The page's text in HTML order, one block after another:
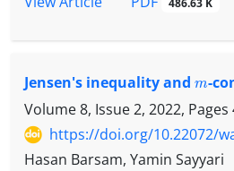
applications.
486.63 K
Jensen's inequality and
-
Volume 8, Issue 2, 2022, Pages
https://doi.org/10.22072/
Hasan Barsam, Yamin Sayyari